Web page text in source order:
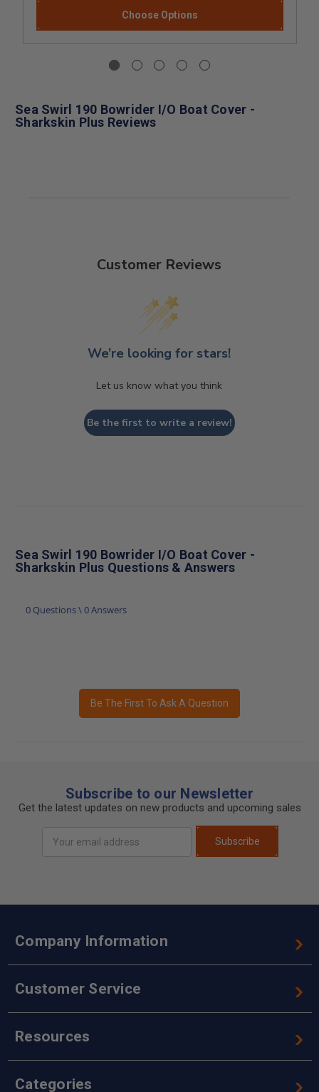
Choose Options
Sea Swirl 190 Bowrider I/O Boat Cover -
Sharkskin Plus Reviews
Customer Reviews
We’re looking for stars!
Let us know what you think
Be the first to write a review!
Sea Swirl 190 Bowrider I/O Boat Cover -
Sharkskin Plus Questions & Answers
0 Questions \ 0 Answers
Be The First To Ask A Question
Subscribe to our Newsletter
Get the latest updates on new products and upcoming sales
Address
Subscribe
Company Information
Customer Service
Resources
Categories